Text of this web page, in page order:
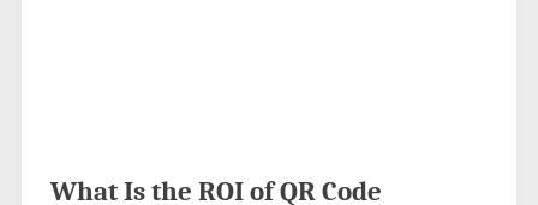
What Is the ROI of QR Code